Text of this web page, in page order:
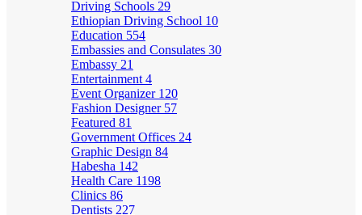
Driving Schools 29
Ethiopian Driving School 10
Education 554
Embassies and Consulates 30
Embassy 21
Entertainment 4
Event Organizer 120
Fashion Designer 57
Featured 81
Government Offices 24
Graphic Design 84
Habesha 142
Health Care 1198
Clinics 86
Dentists 227